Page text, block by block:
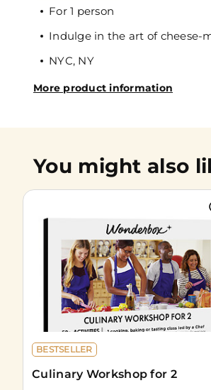
For 1 person
Indulge in the art of cheese-
NYC, NY
More product information
You might also
BESTSELLER
Culinary Workshop for 2